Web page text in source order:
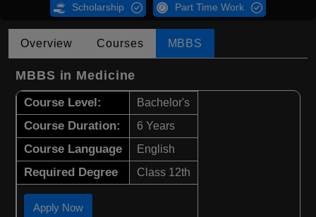
Scholarship Part Time Work
Overview Courses MBBS
MBBS in Medicine
Course Level: Bachelor's
Course Duration: 6 Years
Course Language English
Required Degree Class 12th
Apply Now